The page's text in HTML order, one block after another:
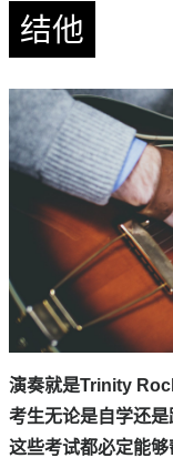
结他
演奏就是Trinity
考生无论是自学还
这些考试都必定能